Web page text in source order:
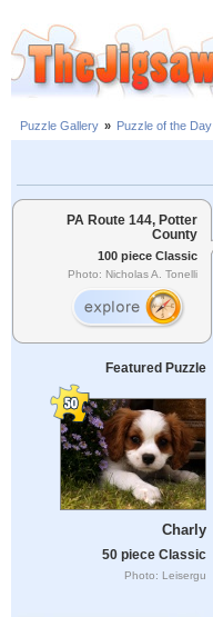
Puzzle Gallery » Puzzle of the Day
PA Route 144, Potter
County
100 piece Classic
Photo: Nicholas A. Tonelli
Featured Puzzle
Charly
50 piece Classic
Photo: Leisergu